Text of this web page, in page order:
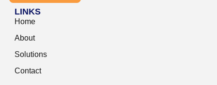
LINKS
Home
About
Solutions
Contact